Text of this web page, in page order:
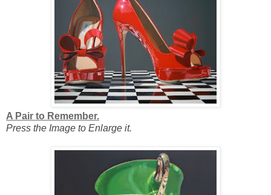
A Pair to Remember.
Press the Image to Enlarge it.